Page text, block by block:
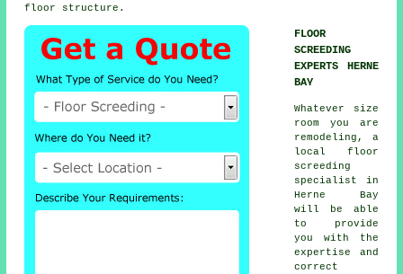
floor structure.
FLOOR
SCREEDING
EXPERTS HERNE
BAY
Whatever size
room you are
remodeling, a
local floor
screeding
specialist in
Herne Bay
will be able
to provide
you with the
expertise and
correct